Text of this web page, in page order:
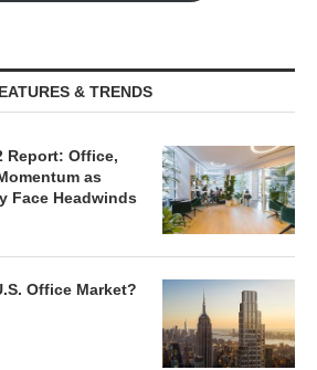
& TRENDS
Report: Office,
as
Face Headwinds
Office Market?